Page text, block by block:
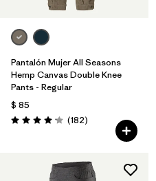
Pantalón Mujer All Seasons
Hemp Canvas Double Knee
Pants - Regular
$ 85
Valoración: 4.2 / 5
(182Comentarios
)